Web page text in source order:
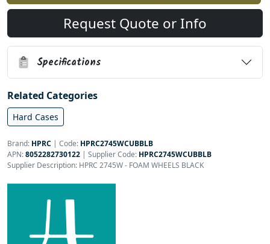
Request Quote or Info
Specifications
Related Categories
Hard Cases
Brand: HPRC | Code: HPRC2745WCUBBLB
APN:8052282730122 | Supplier Code: HPRC2745WCUBBLB
Supplier Description: HPRC 2745W - FOAM WHEELS BLACK